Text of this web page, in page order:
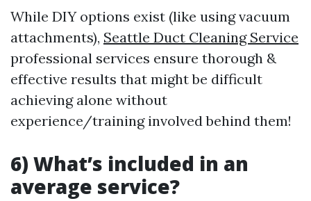
While DIY options exist (like using vacuum
attachments), Seattle Duct Cleaning Service
professional services ensure thorough &
effective results that might be difficult
achieving alone without
experience/training involved behind them!
6) What’s included in an
average service?